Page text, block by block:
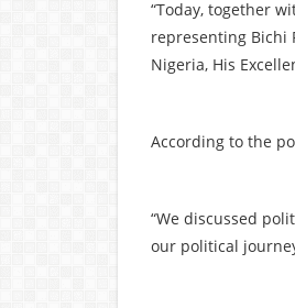
“Today, together
representing Bichi
Nigeria, His
According to the
“We discussed
our political